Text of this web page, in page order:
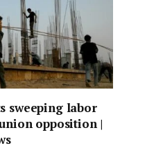
sweeping labor
opposition |